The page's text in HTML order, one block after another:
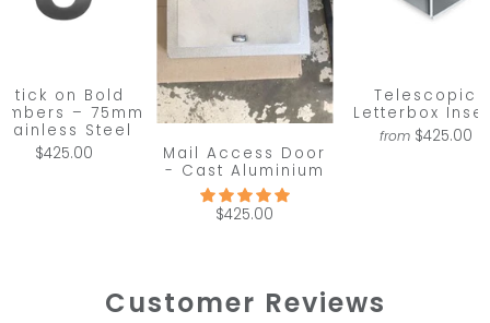
Stick on Bold
– 75mm
Steel
$425.00
Mail Access Door
- Cast Aluminium
$425.00
Telescopic
Letterbox
from $425.00
Customer Reviews